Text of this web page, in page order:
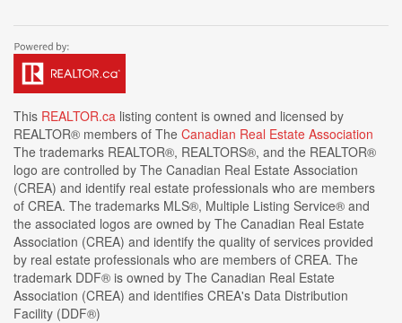
This REALTOR.ca listing content is owned and licensed by
REALTOR® members of The Canadian Real Estate Association
The trademarks REALTOR®, REALTORS®, and the REALTOR®
logo are controlled by The Canadian Real Estate Association
(CREA) and identify real estate professionals who are members
of CREA. The trademarks MLS®, Multiple Listing Service® and
the associated logos are owned by The Canadian Real Estate
Association (CREA) and identify the quality of services provided
by real estate professionals who are members of CREA. The
trademark DDF® is owned by The Canadian Real Estate
Association (CREA) and identifies CREA's Data Distribution
Facility (DDF®)